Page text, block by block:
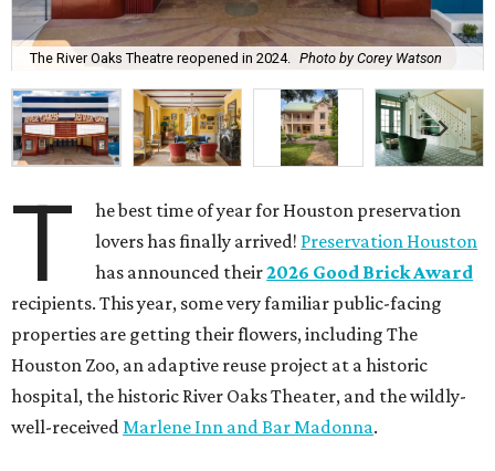
The River Oaks Theatre reopened in 2024. Photo by Corey Watson
T
he best time of year for Houston preservation
lovers has finally arrived! Preservation Houston
has announced their2026 Good Brick Award
recipients. This year, some very familiar public-facing
properties are getting their flowers, including The
Houston Zoo, an adaptive reuse project at a historic
hospital, the historic River Oaks Theater, and the wildly-
well-received Marlene Inn and Bar Madonna.